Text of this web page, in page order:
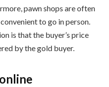
pawn shops are often
to go in person.
is that the buyer’s price
by the gold buyer.